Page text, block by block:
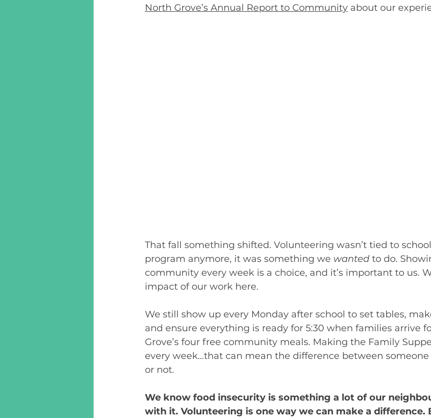
North Grove’s Annual Report to Community about our
That fall something shifted. Volunteering wasn’t tied to
program anymore, it was something we wanted to do.
community every week is a choice, and it’s important to us.
impact of our work here.
We still show up every Monday after school to set tables,
and ensure everything is ready for 5:30 when families arrive
Grove’s four free community meals. Making the Family
every week...that can mean the difference between
or not.
We know food insecurity is something a lot of our
with it. Volunteering is one way we can make a difference.